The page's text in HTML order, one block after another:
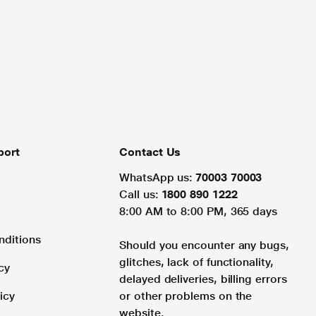
Contact Us
WhatsApp us: 70003 70003
Call us: 1800 890 1222
8:00 AM to 8:00 PM, 365 days
Should you encounter any bugs,
glitches, lack of functionality,
delayed deliveries, billing errors
or other problems on the
website.